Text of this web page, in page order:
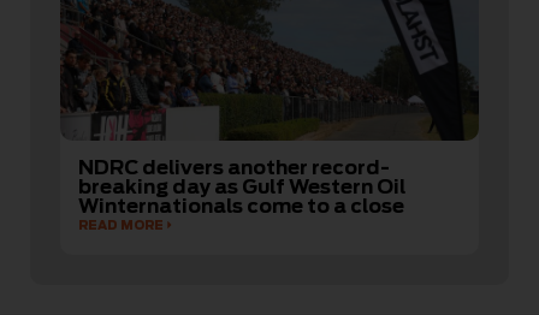
NDRC delivers another record-
breaking day as Gulf Western Oil
Winternationals come to a close
READ MORE